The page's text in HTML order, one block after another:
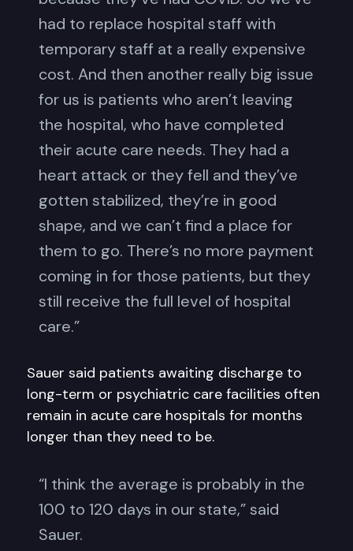
had to replace hospital staff with
temporary staff at a really expensive
cost. And then another really big issue
for us is patients who aren’t leaving
the hospital, who have completed
their acute care needs. They had a
heart attack or they fell and they’ve
gotten stabilized, they’re in good
shape, and we can’t find a place for
them to go. There’s no more payment
coming in for those patients, but they
still receive the full level of hospital
care.”
Sauer said patients awaiting discharge to
long-term or psychiatric care facilities often
remain in acute care hospitals for months
longer than they need to be.
“I think the average is probably in the
100 to 120 days in our state,” said
Sauer.